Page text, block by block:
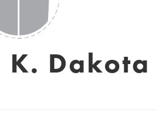
K. Dakota